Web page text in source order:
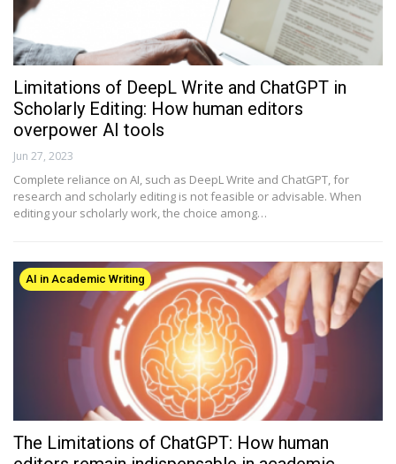
Limitations of DeepL Write and ChatGPT in
Scholarly Editing: How human editors
overpower AI tools
Jun 27, 2023
Complete reliance on AI, such as DeepL Write and ChatGPT, for
research and scholarly editing is not feasible or advisable. When
editing your scholarly work, the choice among…
AI in Academic Writing
The Limitations of ChatGPT: How human